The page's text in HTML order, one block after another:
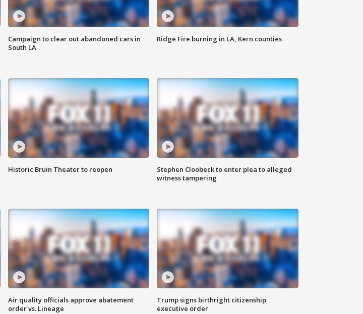
Campaign to clear out abandoned cars in
South LA
Ridge Fire burning in LA, Kern counties
Historic Bruin Theater to reopen
Stephen Cloobeck to enter plea to alleged
witness tampering
Air quality officials approve abatement
order vs. Lineage
Trump signs birthright citizenship
executive order